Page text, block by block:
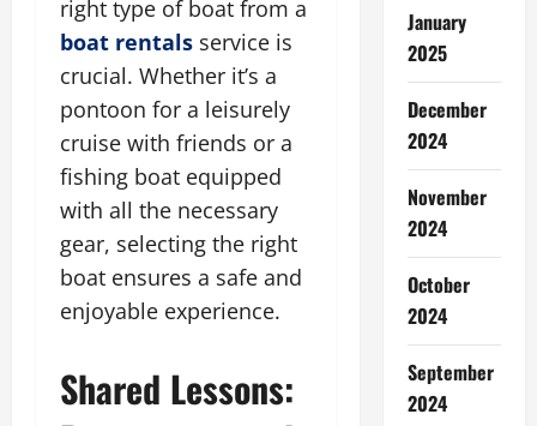
right type of boat from a
boat rentals service is
crucial. Whether it’s a
pontoon for a leisurely
cruise with friends or a
fishing boat equipped
with all the necessary
gear, selecting the right
boat ensures a safe and
enjoyable experience.
Shared Lessons:
January
2025
December
2024
November
2024
October
2024
September
2024